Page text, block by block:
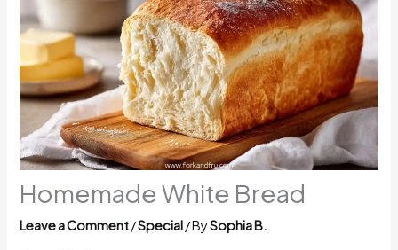
Homemade White Bread
Leave a Comment/Special/ BySophia B.